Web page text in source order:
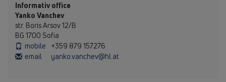
Informativ office
Yanko Vanchev
str. Boris Arsov 12/B
BG 1700 Sofia
mobile
+359 879 157276
email
yanko.vanchev@hl.at